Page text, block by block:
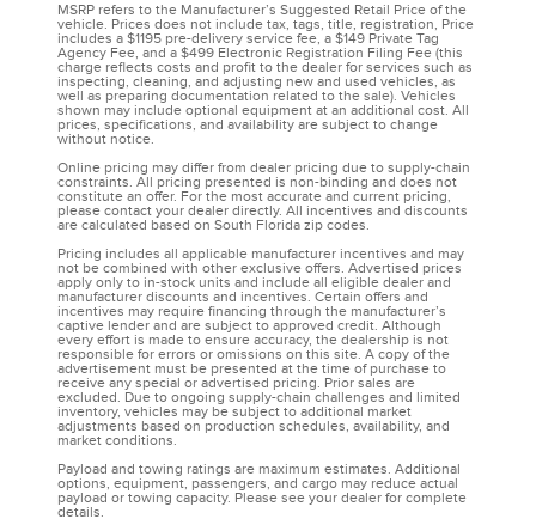
MSRP refers to the Manufacturer’s Suggested Retail Price of the
vehicle. Prices does not include tax, tags, title, registration, Price
includes a $1195 pre-delivery service fee, a $149 Private Tag
Agency Fee, and a $499 Electronic Registration Filing Fee (this
charge reflects costs and profit to the dealer for services such as
inspecting, cleaning, and adjusting new and used vehicles, as
well as preparing documentation related to the sale). Vehicles
shown may include optional equipment at an additional cost. All
prices, specifications, and availability are subject to change
without notice.
Online pricing may differ from dealer pricing due to supply-chain
constraints. All pricing presented is non-binding and does not
constitute an offer. For the most accurate and current pricing,
please contact your dealer directly. All incentives and discounts
are calculated based on South Florida zip codes.
Pricing includes all applicable manufacturer incentives and may
not be combined with other exclusive offers. Advertised prices
apply only to in-stock units and include all eligible dealer and
manufacturer discounts and incentives. Certain offers and
incentives may require financing through the manufacturer’s
captive lender and are subject to approved credit. Although
every effort is made to ensure accuracy, the dealership is not
responsible for errors or omissions on this site. A copy of the
advertisement must be presented at the time of purchase to
receive any special or advertised pricing. Prior sales are
excluded. Due to ongoing supply-chain challenges and limited
inventory, vehicles may be subject to additional market
adjustments based on production schedules, availability, and
market conditions.
Payload and towing ratings are maximum estimates. Additional
options, equipment, passengers, and cargo may reduce actual
payload or towing capacity. Please see your dealer for complete
details.